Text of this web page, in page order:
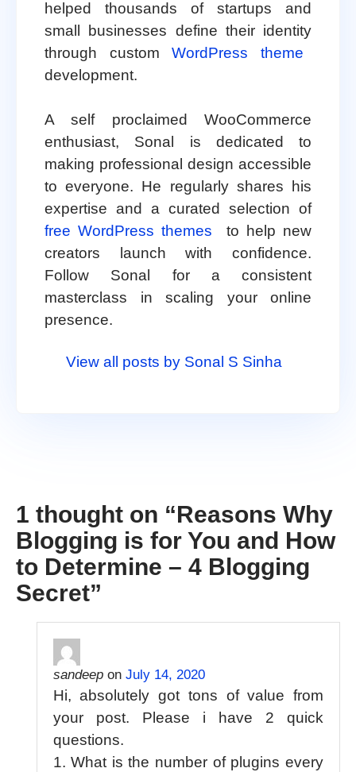
helped thousands of startups and
small businesses define their identity
through customWordPress theme
development.
A self proclaimed WooCommerce
enthusiast, Sonal is dedicated to
making professional design accessible
to everyone. He regularly shares his
expertise and a curated selection of
free WordPress themes
to help new
creators launch with confidence.
Follow Sonal for a consistent
masterclass in scaling your online
presence.
View all posts by Sonal S Sinha
1 thought on “Reasons Why
Blogging is for You and How
to Determine – 4 Blogging
Secret”
sandeepon July 14, 2020
Hi, absolutely got tons of value from
your post. Please i have 2 quick
questions.
1. What is the number of plugins every